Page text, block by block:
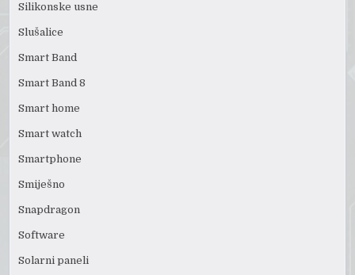
Silikonske usne
Slušalice
Smart Band
Smart Band 8
Smart home
Smart watch
Smartphone
Smiješno
Snapdragon
Software
Solarni paneli